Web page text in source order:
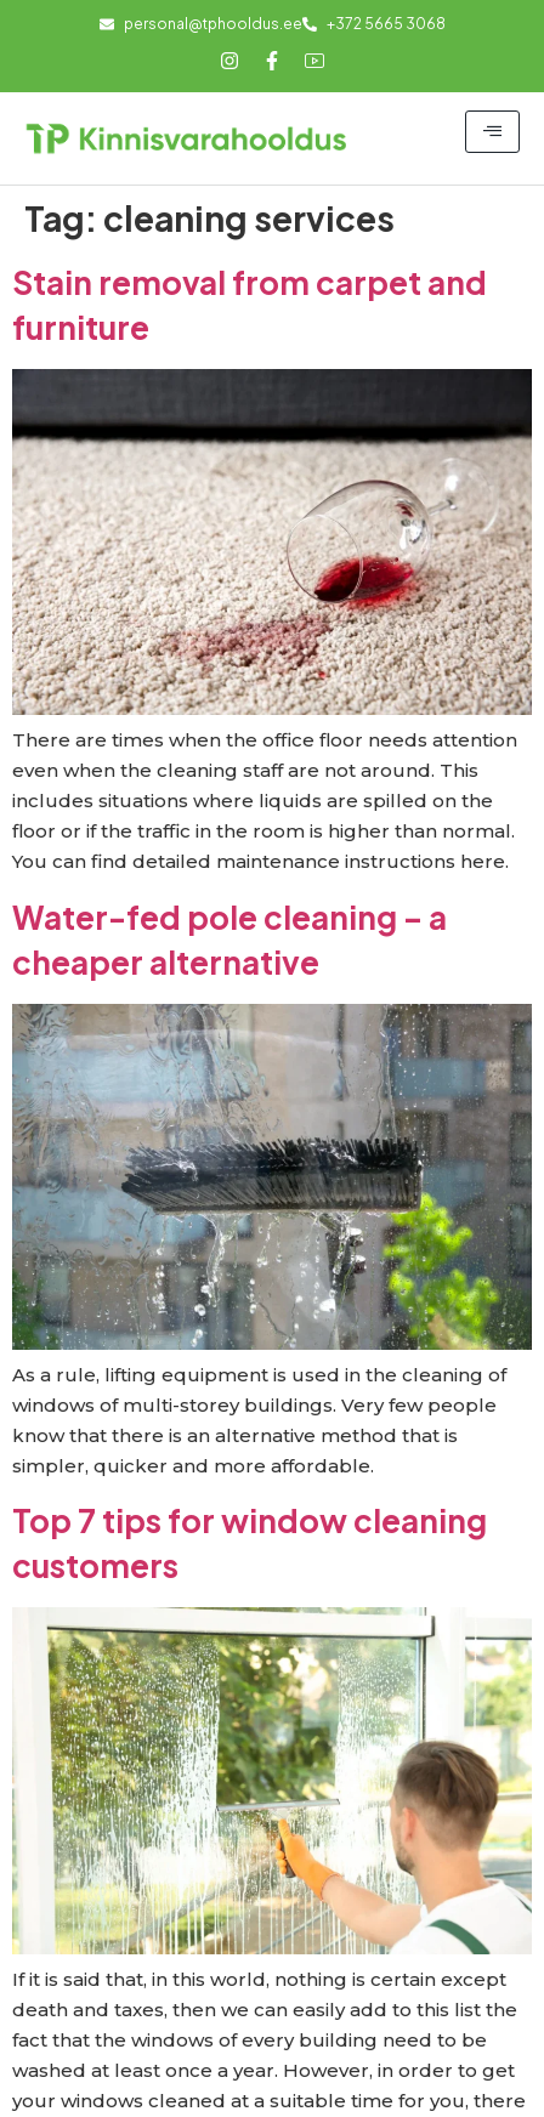
personal@tphooldus.ee +372 5665 3068
Tag: cleaning services
Stain removal from carpet and
furniture
There are times when the office floor needs attention
even when the cleaning staff are not around. This
includes situations where liquids are spilled on the
floor or if the traffic in the room is higher than normal.
You can find detailed maintenance instructions here.
Water-fed pole cleaning – a
cheaper alternative
As a rule, lifting equipment is used in the cleaning of
windows of multi-storey buildings. Very few people
know that there is an alternative method that is
simpler, quicker and more affordable.
Top 7 tips for window cleaning
customers
If it is said that, in this world, nothing is certain except
death and taxes, then we can easily add to this list the
fact that the windows of every building need to be
washed at least once a year. However, in order to get
your windows cleaned at a suitable time for you, there